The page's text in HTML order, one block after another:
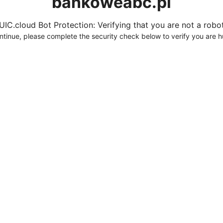
Bot Protection: Verifying that you are not a
please complete the security check below to verify you are